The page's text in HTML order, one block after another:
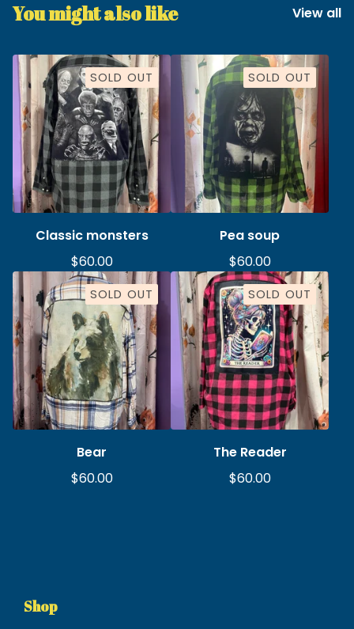
You might also like View all
SOLD OUT
Classic monsters
$60.00
SOLD OUT
Pea soup
$60.00
SOLD OUT
Bear
$60.00
SOLD OUT
The Reader
$60.00
Shop